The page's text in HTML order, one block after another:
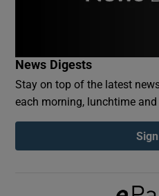
News Digests
Stay on top of the latest
each morning, lunchtime and